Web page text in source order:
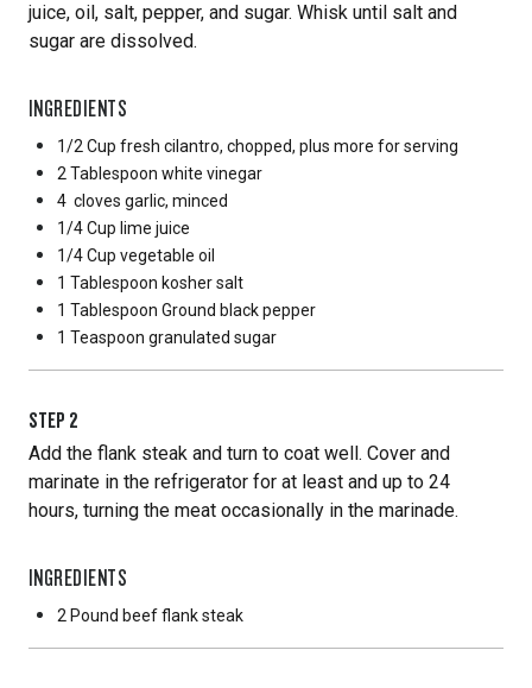
juice, oil, salt, pepper, and sugar. Whisk until salt and
sugar are dissolved.
INGREDIENTS
1/2 Cup fresh cilantro, chopped, plus more for serving
2 Tablespoon white vinegar
4 cloves garlic, minced
1/4 Cup lime juice
1/4 Cup vegetable oil
1 Tablespoon kosher salt
1 Tablespoon Ground black pepper
1 Teaspoon granulated sugar
STEP 2
Add the flank steak and turn to coat well. Cover and
marinate in the refrigerator for at least and up to 24
hours, turning the meat occasionally in the marinade.
INGREDIENTS
2 Pound beef flank steak